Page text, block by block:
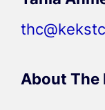
About The